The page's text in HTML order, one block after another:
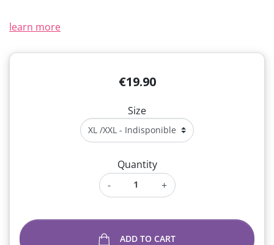
learn more
€19.90
Size
Quantity
-
+
ADD TO CART